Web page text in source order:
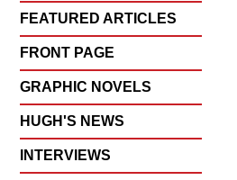
FEATURED ARTICLES
FRONT PAGE
GRAPHIC NOVELS
HUGH'S NEWS
INTERVIEWS